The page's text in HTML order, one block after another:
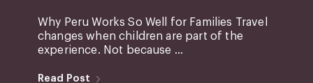
Why Peru Works So Well for Families Travel
changes when children are part of the
experience. Not because ...
Read Post